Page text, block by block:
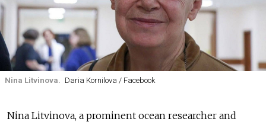
Nina Litvinova. Daria Kornilova / Facebook
Nina Litvinova, a prominent ocean researcher and